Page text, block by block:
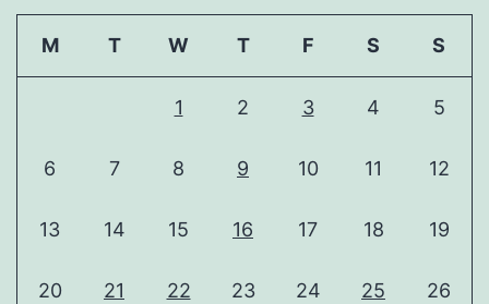
M T W T F S S
1 2 3 4 5
6 7 8 9 10 11 12
13 14 15 16 17 18 19
20 21 22 23 24 25 26